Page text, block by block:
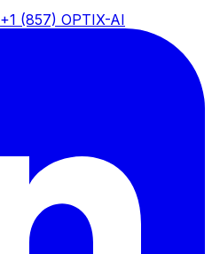
+1 (857) OPTIX-AI